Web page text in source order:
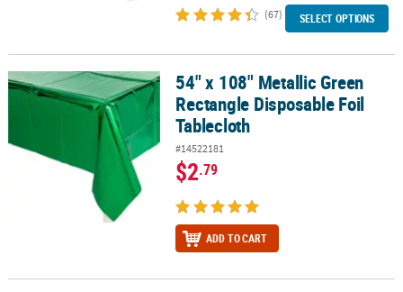
(67) SELECT OPTIONS
54" x 108" Metallic Green Rectangle Disposable Foil Tablecloth
54" x 108" Metallic Green
Rectangle Disposable Foil
Tablecloth
#14522181
$2.79
ADD TO CART